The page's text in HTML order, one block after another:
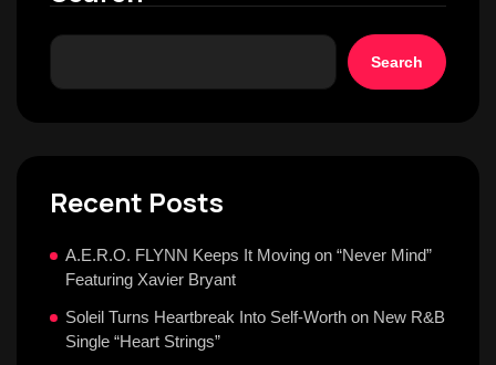
Search
Recent Posts
A.E.R.O. FLYNN Keeps It Moving on “Never Mind”
Featuring Xavier Bryant
Soleil Turns Heartbreak Into Self-Worth on New R&B
Single “Heart Strings”